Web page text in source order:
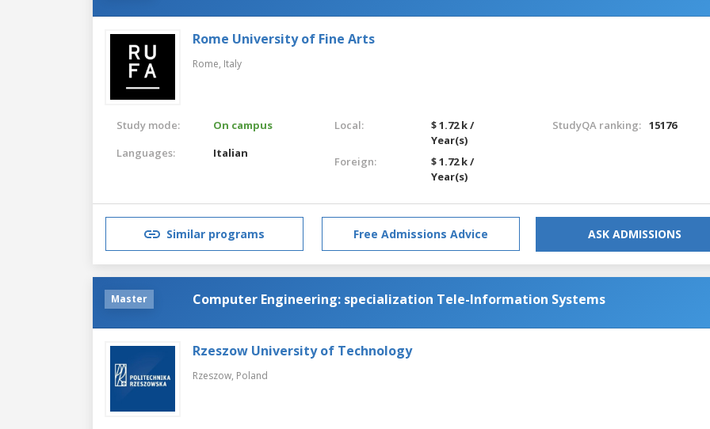
Rome University of Fine Arts
Rome, Italy
Study mode:
On campus
Languages:
Italian
Local:
$ 1.72 k /
Year(s)
Foreign:
$ 1.72 k /
Year(s)
StudyQA ranking: 15176
Similar programs Free Admissions Advice ASK ADMISSIONS
Master Computer Engineering: specialization Tele-Information Systems
Rzeszow University of Technology
Rzeszow, Poland